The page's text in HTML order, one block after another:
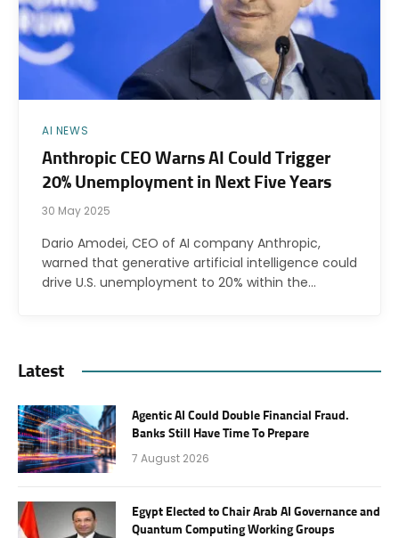
AI NEWS
Anthropic CEO Warns AI Could Trigger
20% Unemployment in Next Five Years
30 May 2025
Dario Amodei, CEO of AI company Anthropic,
warned that generative artificial intelligence could
drive U.S. unemployment to 20% within the…
Latest
Agentic AI Could Double Financial Fraud.
Banks Still Have Time To Prepare
7 August 2026
Egypt Elected to Chair Arab AI Governance and
Quantum Computing Working Groups